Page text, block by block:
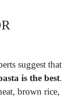
suggest that
is the best.
brown rice,